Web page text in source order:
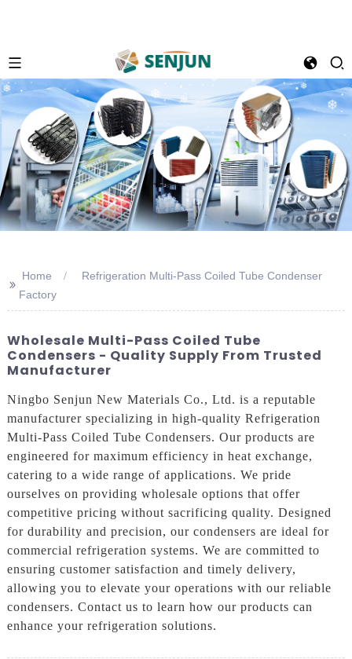
>> Home
Refrigeration Multi-Pass Coiled Tube Condenser
Factory
Wholesale Multi-Pass Coiled Tube
Condensers - Quality Supply From Trusted
Manufacturer
Ningbo Senjun New Materials Co., Ltd. is a reputable
manufacturer specializing in high-quality Refrigeration
Multi-Pass Coiled Tube Condensers. Our products are
engineered for maximum efficiency in heat exchange,
catering to a wide range of applications. We pride
ourselves on providing wholesale options that offer
competitive pricing without sacrificing quality. Designed
for durability and precision, our condensers are ideal for
commercial refrigeration systems. We are committed to
ensuring customer satisfaction and timely delivery,
allowing you to elevate your operations with our reliable
condensers. Contact us to learn how our products can
enhance your refrigeration solutions.